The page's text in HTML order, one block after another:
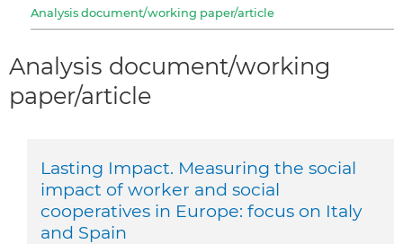
Analysis document/working paper/article
Analysis document/working
paper/article
Lasting Impact. Measuring the social
impact of worker and social
cooperatives in Europe: focus on Italy
and Spain